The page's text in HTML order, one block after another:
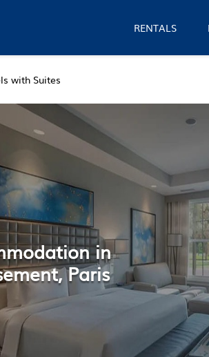
RENTALS
with Suites
in
Paris